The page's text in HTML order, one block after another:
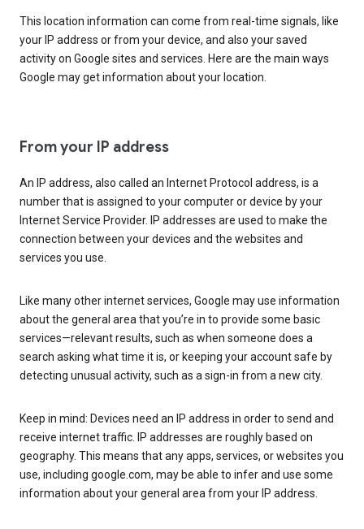
This location information can come from real-time signals, like
your IP address or from your device, and also your saved
activity on Google sites and services. Here are the main ways
Google may get information about your location.
From your IP address
An IP address, also called an Internet Protocol address, is a
number that is assigned to your computer or device by your
Internet Service Provider. IP addresses are used to make the
connection between your devices and the websites and
services you use.
Like many other internet services, Google may use information
about the general area that you’re in to provide some basic
services—relevant results, such as when someone does a
search asking what time it is, or keeping your account safe by
detecting unusual activity, such as a sign-in from a new city.
Keep in mind: Devices need an IP address in order to send and
receive internet traffic. IP addresses are roughly based on
geography. This means that any apps, services, or websites you
use, including google.com, may be able to infer and use some
information about your general area from your IP address.